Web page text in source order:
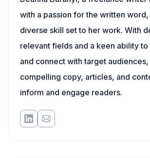
with a passion for the written word,
diverse skill set to her work. With
relevant fields and a keen ability to
and connect with target
compelling copy, articles, and
inform and engage readers.